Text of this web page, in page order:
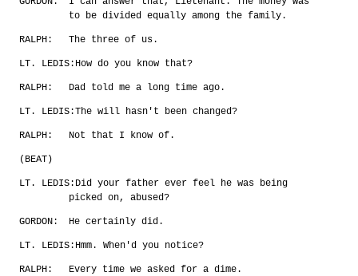
to be divided equally among the family.
RALPH: The three of us.
LT. LEDIS: How do you know that?
RALPH: Dad told me a long time ago.
LT. LEDIS:The will hasn't been changed?
RALPH: Not that I know of.
(BEAT)
LT. LEDIS: Did your father ever feel he was being
picked on, abused?
GORDON: He certainly did.
LT. LEDIS: Hmm. When'd you notice?
RALPH: Every time we asked for a dime.